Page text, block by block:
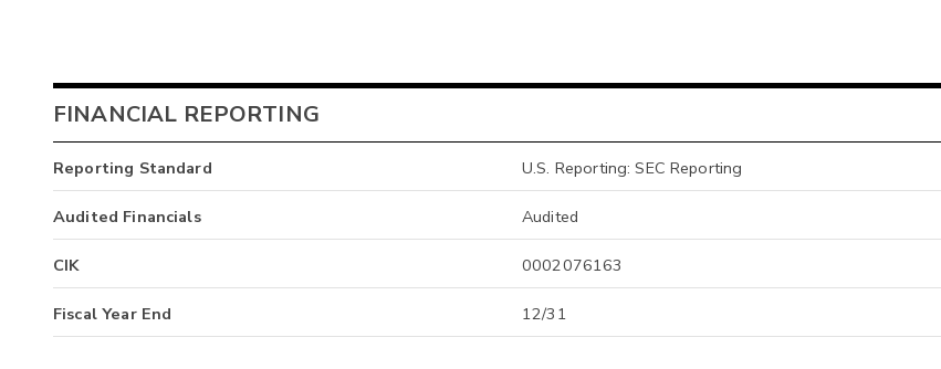
FINANCIAL REPORTING
Reporting Standard U.S. Reporting: SEC Reporting
Audited Financials Audited
CIK 0002076163
Fiscal Year End 12/31